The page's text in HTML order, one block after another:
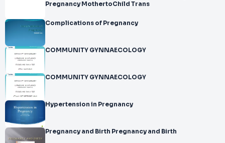
Pregnancy MothertoChild Trans
Complications of Pregnancy
COMMUNITY GYNNAECOLOGY
COMMUNITY GYNNAECOLOGY
Hypertension in Pregnancy
Pregnancy and Birth Pregnancy and Birth